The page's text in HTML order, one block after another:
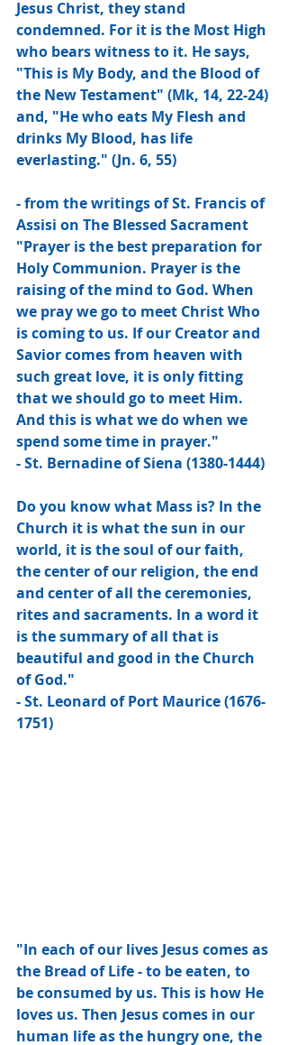
Jesus Christ, they stand
condemned. For it is the Most High
who bears witness to it. He says,
"This is My Body, and the Blood of
the New Testament" (Mk, 14, 22-24)
and, "He who eats My Flesh and
drinks My Blood, has life
everlasting." (Jn. 6, 55)
- from the writings of St. Francis of
Assisi on The Blessed Sacrament
"Prayer is the best preparation for
Holy Communion. Prayer is the
raising of the mind to God. When
we pray we go to meet Christ Who
is coming to us. If our Creator and
Savior comes from heaven with
such great love, it is only fitting
that we should go to meet Him.
And this is what we do when we
spend some time in prayer."
- St. Bernadine of Siena (1380-1444)
Do you know what Mass is? In the
Church it is what the sun in our
world, it is the soul of our faith,
the center of our religion, the end
and center of all the ceremonies,
rites and sacraments. In a word it
is the summary of all that is
beautiful and good in the Church
of God."
- St. Leonard of Port Maurice (1676-
1751)
"In each of our lives Jesus comes as
the Bread of Life - to be eaten, to
be consumed by us. This is how He
loves us. Then Jesus comes in our
human life as the hungry one, the